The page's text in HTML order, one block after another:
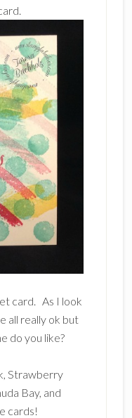
card. As I look
all really ok but
do you like?
Strawberry
Bay, and
cards!